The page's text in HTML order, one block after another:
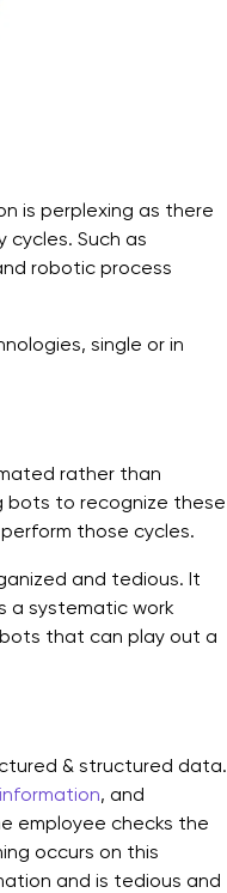
is perplexing as there
cycles. Such as
robotic process
single or in
rather than
bots to recognize these
those cycles.
and tedious. It
a systematic work
that can play out a
& structured data.
information, and
employee checks the
occurs on this
and is tedious and